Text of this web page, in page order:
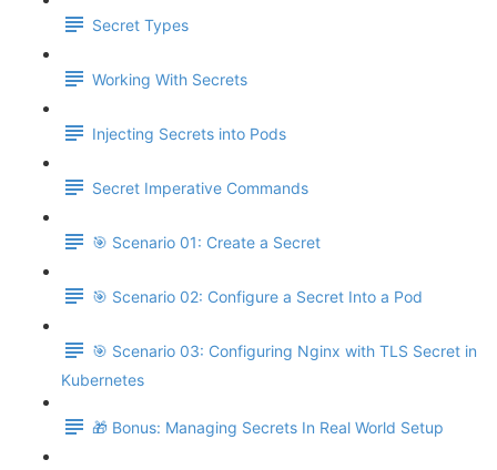
Secret Types
Working With Secrets
Injecting Secrets into Pods
Secret Imperative Commands
🎯 Scenario 01: Create a Secret
🎯 Scenario 02: Configure a Secret Into a Pod
🎯 Scenario 03: Configuring Nginx with TLS Secret in
Kubernetes
🎁 Bonus: Managing Secrets In Real World Setup